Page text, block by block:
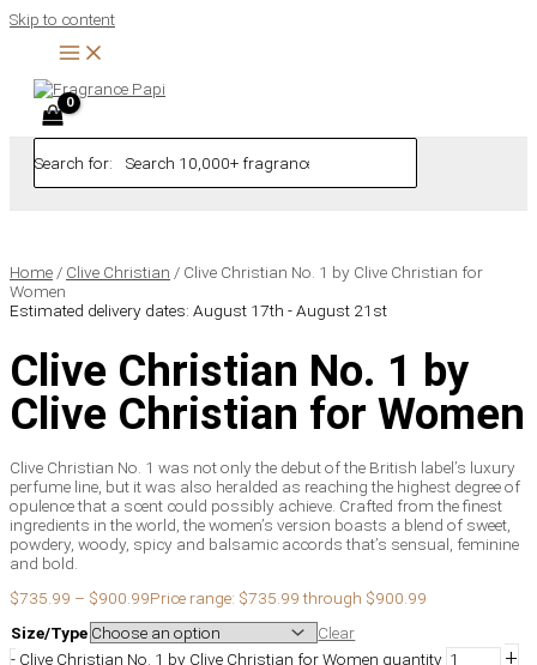
Skip to content
Search for:
Home / Clive Christian / Clive Christian No. 1 by Clive Christian for
Women
Estimated delivery dates: August 17th - August 21st
Clive Christian No. 1 by
Clive Christian for Women
Clive Christian No. 1 was not only the debut of the British label’s luxury
perfume line, but it was also heralded as reaching the highest degree of
opulence that a scent could possibly achieve. Crafted from the finest
ingredients in the world, the women’s version boasts a blend of sweet,
powdery, woody, spicy and balsamic accords that’s sensual, feminine
and bold.
$735.99 – $900.99Price range: $735.99 through $900.99
Size/Type
Clear
- Clive Christian No. 1 by Clive Christian for Women quantity +